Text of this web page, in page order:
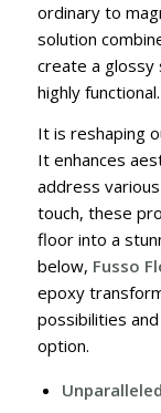
ordinary to
solution
create a glossy
highly functional.
It is reshaping
It enhances
address
touch, these
floor into a
below, Fusso
epoxy
possibilities
option.